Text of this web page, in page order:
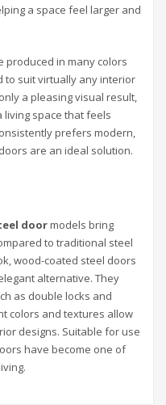
a space feel larger and
produced in many colors
to suit virtually any interior
a pleasing visual result,
space that feels
prefers modern,
are an ideal solution.
doormodels bring
to traditional steel
wood-coated steel doors
alternative. They
as double locks and
colors and textures allow
designs. Suitable for use
have become one of